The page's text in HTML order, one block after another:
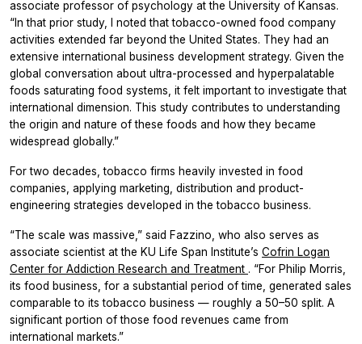
associate professor of psychology at the University of Kansas.
“In that prior study, I noted that tobacco-owned food company
activities extended far beyond the United States. They had an
extensive international business development strategy. Given the
global conversation about ultra-processed and hyperpalatable
foods saturating food systems, it felt important to investigate that
international dimension. This study contributes to understanding
the origin and nature of these foods and how they became
widespread globally.”
For two decades, tobacco firms heavily invested in food
companies, applying marketing, distribution and product-
engineering strategies developed in the tobacco business.
“The scale was massive,” said Fazzino, who also serves as
associate scientist at the KU Life Span Institute’s Cofrin Logan
Center for Addiction Research and Treatment . “For Philip Morris,
its food business, for a substantial period of time, generated sales
comparable to its tobacco business — roughly a 50–50 split. A
significant portion of those food revenues came from
international markets.”